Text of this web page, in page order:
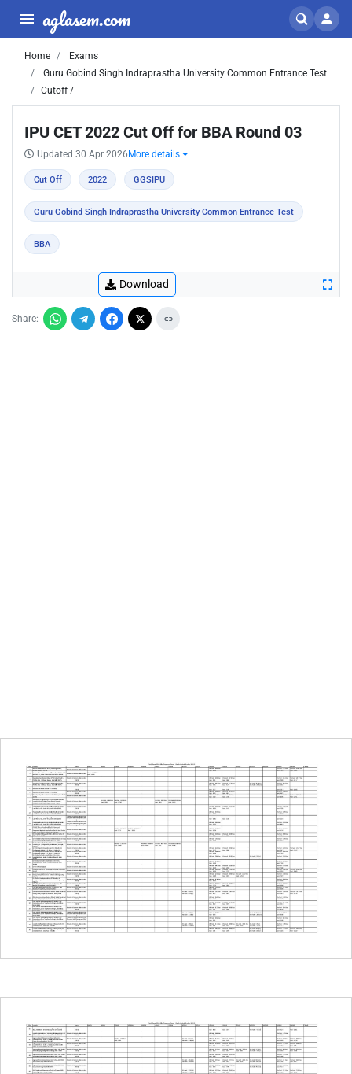
aglasem.com
Home
Exams
Guru Gobind Singh Indraprastha University Common Entrance Test
Cutoff /
IPU CET 2022 Cut Off for BBA Round 03
Updated 30 Apr 2026 More details
Cut Off 2022 GGSIPU
Guru Gobind Singh Indraprastha University Common Entrance Test
BBA
Download
Share: